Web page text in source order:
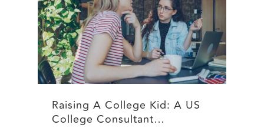
Raising A College Kid: A US
College Consultant…